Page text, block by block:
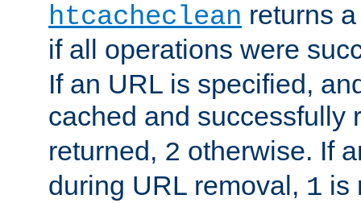
htcacheclean returns
if all operations were
If an URL is specified,
cached and successfully
returned, 2 otherwise. If
during URL removal, 1 is